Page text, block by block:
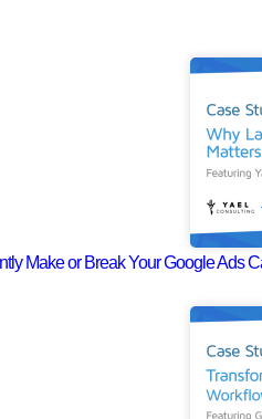
Make or Break Your Google Ads